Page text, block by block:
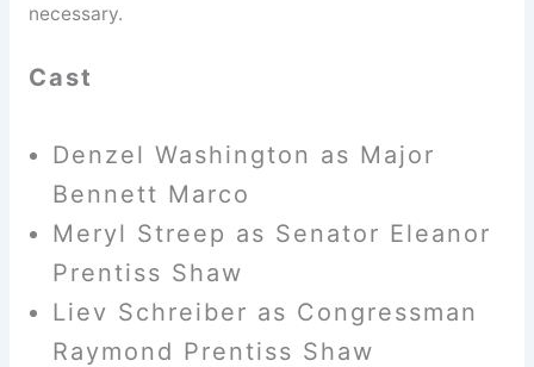
necessary.
Cast
Denzel Washington as Major
Bennett Marco
Meryl Streep as Senator Eleanor
Prentiss Shaw
Liev Schreiber as Congressman
Raymond Prentiss Shaw